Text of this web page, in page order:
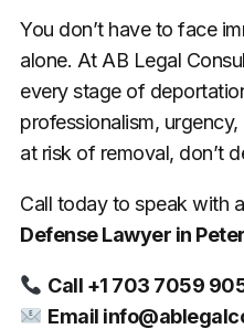
You don’t have to face
alone. At AB Legal
every stage of
professionalism,
at risk of removal, don’t
Call today to speak with
Defense Lawyer in
Call +1 703 7059
Email